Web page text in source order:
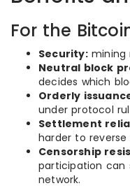
For the
Security:mining
Neutral block
decides which
Orderly
under protocol
Settlement
harder to
Censorship
participation can
network.